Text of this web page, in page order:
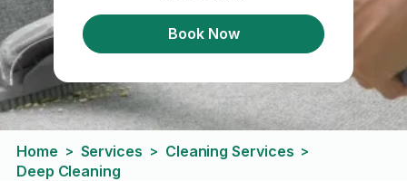
Book Now
Home > Services > Cleaning Services >
Deep Cleaning